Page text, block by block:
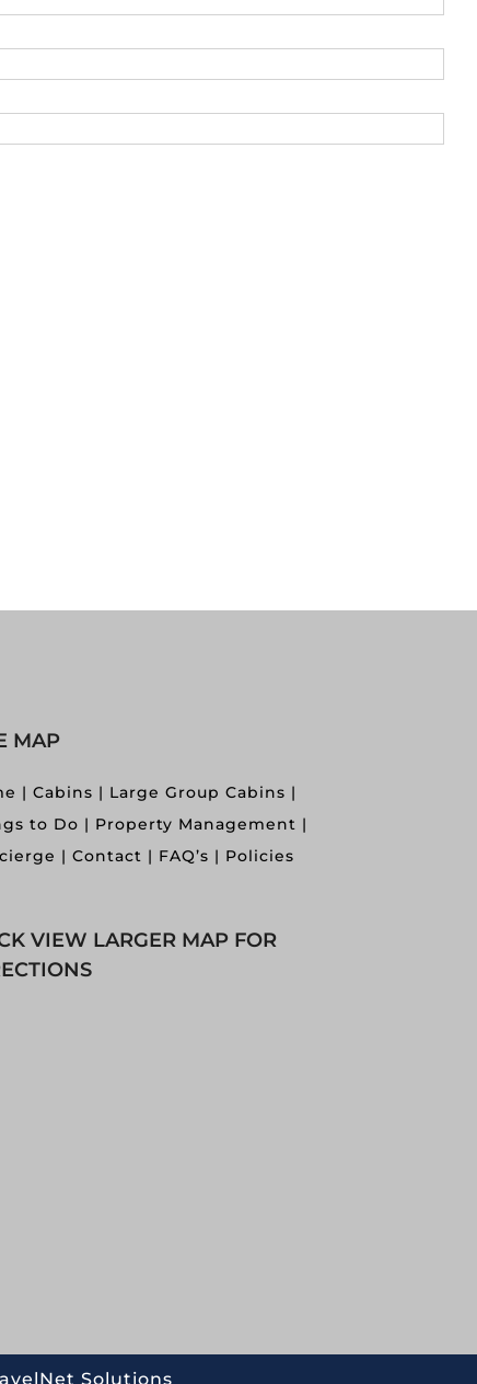
MAP
Cabins
Large Group Cabins
to Do
Property Management
Contact FAQ’s Policies
VIEW LARGER MAP FOR
Solutions